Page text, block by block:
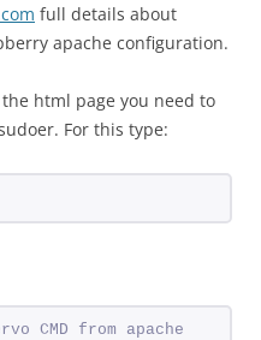
full details about
apache configuration.
html page you need to
For this type:
CMD from apache